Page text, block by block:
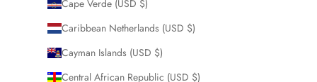
Cape Verde (USD $)
Caribbean Netherlands (USD $)
Cayman Islands (USD $)
Central African Republic (USD $)